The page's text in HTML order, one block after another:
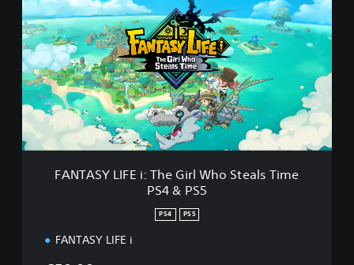
N
T
A
S
Y
L
I
F
E
i
FANTASY LIFE i: The Girl Who Steals Time
PS4 & PS5
PS4 PS5
FANTASY LIFE i